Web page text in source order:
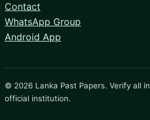
Contact
WhatsApp Group
Android App
© 2026 Lanka Past Papers. Verify all
official institution.